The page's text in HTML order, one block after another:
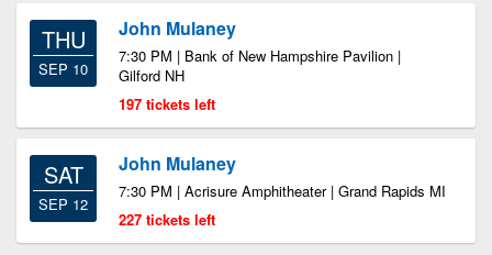
THU
SEP 10
John Mulaney
7:30 PM | Bank of New Hampshire Pavilion |
Gilford NH
197 tickets left
SAT
SEP 12
John Mulaney
7:30 PM | Acrisure Amphitheater | Grand Rapids MI
227 tickets left